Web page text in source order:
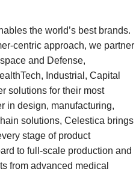
the world’s best brands.
centric approach, we partner
and Defense,
Industrial, Capital
solutions for their most
in design, manufacturing,
solutions, Celestica brings
stage of product
to full-scale production and
from advanced medical